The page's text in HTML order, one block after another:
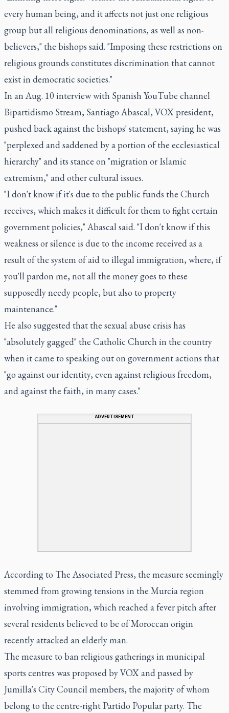
every human being, and it affects not just one religious
group but all religious denominations, as well as non-
believers," the bishops said. "Imposing these restrictions on
religious grounds constitutes discrimination that cannot
exist in democratic societies."
In an Aug. 10 interview with Spanish YouTube channel
Bipartidismo Stream, Santiago Abascal, VOX president,
pushed back against the bishops' statement, saying he was
"perplexed and saddened by a portion of the ecclesiastical
hierarchy" and its stance on "migration or Islamic
extremism," and other cultural issues.
"I don't know if it's due to the public funds the Church
receives, which makes it difficult for them to fight certain
government policies," Abascal said. "I don't know if this
weakness or silence is due to the income received as a
result of the system of aid to illegal immigration, where, if
you'll pardon me, not all the money goes to these
supposedly needy people, but also to property
maintenance."
He also suggested that the sexual abuse crisis has
"absolutely gagged" the Catholic Church in the country
when it came to speaking out on government actions that
"go against our identity, even against religious freedom,
and against the faith, in many cases."
ADVERTISEMENT
According to The Associated Press, the measure seemingly
stemmed from growing tensions in the Murcia region
involving immigration, which reached a fever pitch after
several residents believed to be of Moroccan origin
recently attacked an elderly man.
The measure to ban religious gatherings in municipal
sports centres was proposed by VOX and passed by
Jumilla's City Council members, the majority of whom
belong to the centre-right Partido Popular party. The